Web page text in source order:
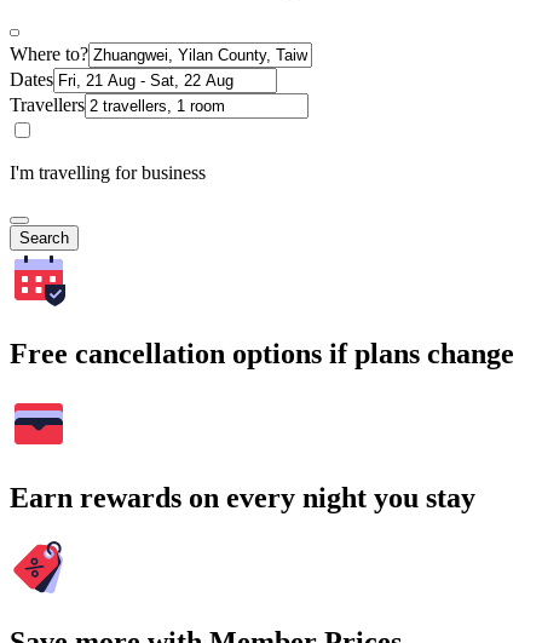
Where to?
Dates
Travellers
I'm travelling for business
Search
Free cancellation options if plans change
Earn rewards on every night you stay